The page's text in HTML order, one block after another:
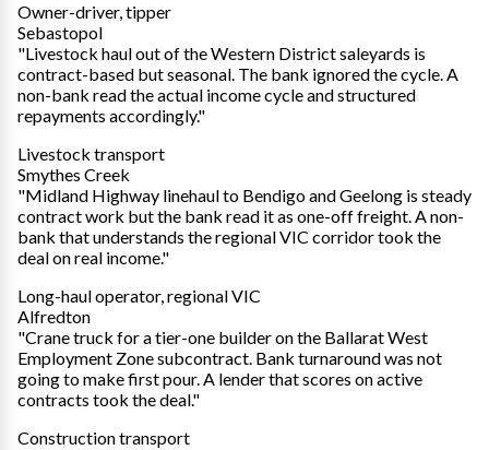
Owner-driver, tipper
Sebastopol
"Livestock haul out of the Western District saleyards is
contract-based but seasonal. The bank ignored the cycle. A
non-bank read the actual income cycle and structured
repayments accordingly."
Livestock transport
Smythes Creek
"Midland Highway linehaul to Bendigo and Geelong is steady
contract work but the bank read it as one-off freight. A non-
bank that understands the regional VIC corridor took the
deal on real income."
Long-haul operator, regional VIC
Alfredton
"Crane truck for a tier-one builder on the Ballarat West
Employment Zone subcontract. Bank turnaround was not
going to make first pour. A lender that scores on active
contracts took the deal."
Construction transport